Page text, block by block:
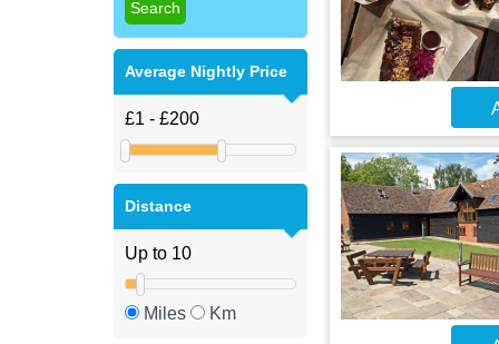
Average Nightly Price
Distance
Miles Km